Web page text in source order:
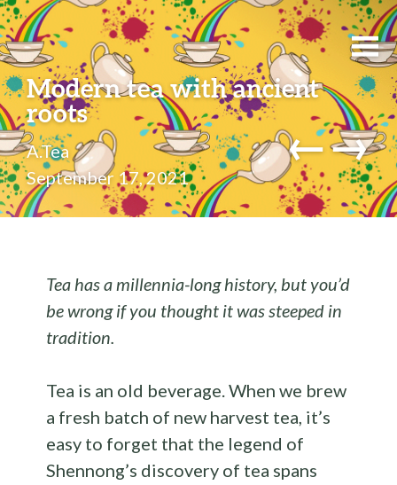
Modern tea with ancient
roots
A.Tea
September 17, 2021
←→
Tea has a millennia-long history, but you’d
be wrong if you thought it was steeped in
tradition.
Tea is an old beverage. When we brew
a fresh batch of new harvest tea, it’s
easy to forget that the legend of
Shennong’s discovery of tea spans